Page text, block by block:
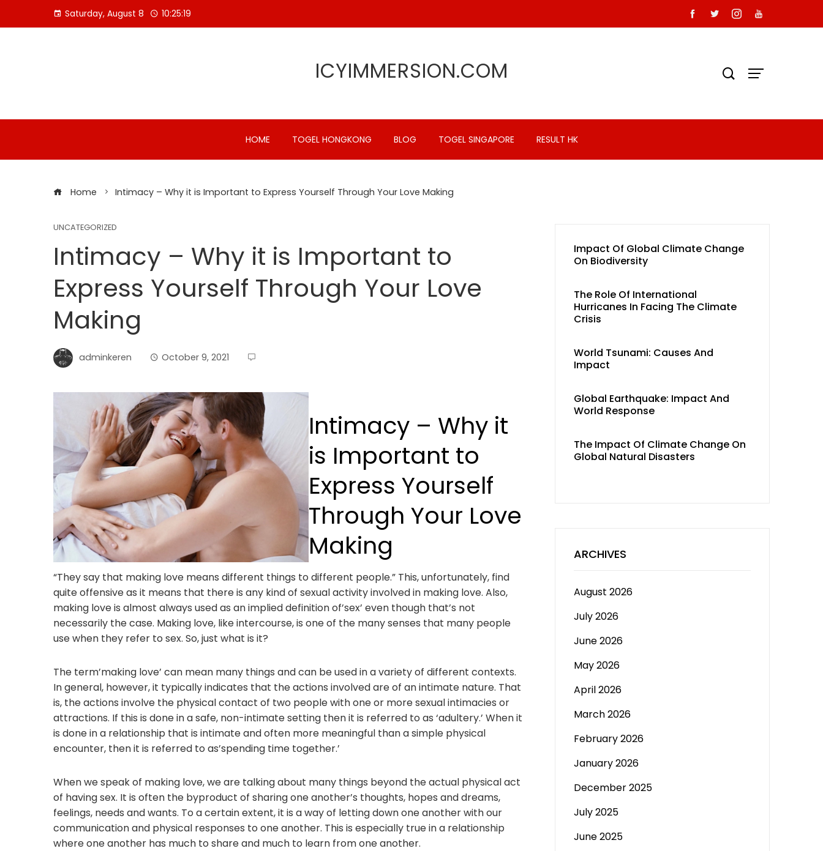
Saturday, August 8 10:25:20
ICYIMMERSION.COM
HOME TOGEL HONGKONG BLOG TOGEL SINGAPORE RESULT HK
Home Intimacy – Why it is Important to Express Yourself Through Your Love Making
UNCATEGORIZED
Intimacy – Why it is Important to
Express Yourself Through Your Love
Making
adminkeren October 9, 2021
Intimacy – Why it
is Important to
Express Yourself
Through Your Love
Making
“They say that making love means different things to different people.” This, unfortunately, find
quite offensive as it means that there is any kind of sexual activity involved in making love. Also,
making love is almost always used as an implied definition of’sex’ even though that’s not
necessarily the case. Making love, like intercourse, is one of the many senses that many people
use when they refer to sex. So, just what is it?
The term’making love’ can mean many things and can be used in a variety of different contexts.
In general, however, it typically indicates that the actions involved are of an intimate nature. That
is, the actions involve the physical contact of two people with one or more sexual intimacies or
attractions. If this is done in a safe, non-intimate setting then it is referred to as ‘adultery.’ When it
is done in a relationship that is intimate and often more meaningful than a simple physical
encounter, then it is referred to as’spending time together.’
When we speak of making love, we are talking about many things beyond the actual physical act
of having sex. It is often the byproduct of sharing one another’s thoughts, hopes and dreams,
feelings, needs and wants. To a certain extent, it is a way of letting down one another with our
communication and physical responses to one another. This is especially true in a relationship
where one another has much to share and much to learn from one another.
Impact Of Global Climate Change
On Biodiversity
The Role Of International
Hurricanes In Facing The Climate
Crisis
World Tsunami: Causes And
Impact
Global Earthquake: Impact And
World Response
The Impact Of Climate Change On
Global Natural Disasters
ARCHIVES
August 2026
July 2026
June 2026
May 2026
April 2026
March 2026
February 2026
January 2026
December 2025
July 2025
June 2025